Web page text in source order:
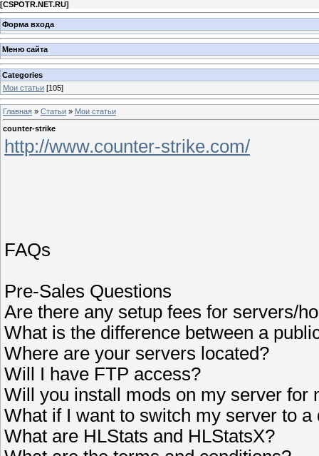
[CSPOTR.NET.RU]
Форма входа
Меню сайта
Categories
Мои статьи [105]
Главная » Статьи » Мои статьи
counter-strike
http://www.counter-strike.com/
FAQs
Pre-Sales Questions
Are there any setup fees for servers/
What is the difference between a
Where are your servers located?
Will I have FTP access?
Will you install mods on my server for
What if I want to switch my server to
What are HLStats and HLStatsX?